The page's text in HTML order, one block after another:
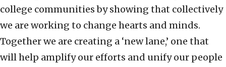
college communities by showing that collectively
we are working to change hearts and minds.
Together we are creating a ‘new lane,’ one that
will help amplify our efforts and unify our people